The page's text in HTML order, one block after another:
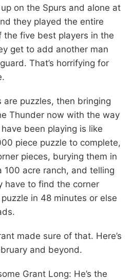
on the Spurs and alone at
they played the entire
the five best players in the
get to add another man
That’s horrifying for
are puzzles, then bringing
Thunder now with the way
been playing is like
piece puzzle to complete,
pieces, burying them in
100 acre ranch, and telling
have to find the corner
in 48 minutes or else
made sure of that. Here’s
and beyond.
Grant Long: He’s the